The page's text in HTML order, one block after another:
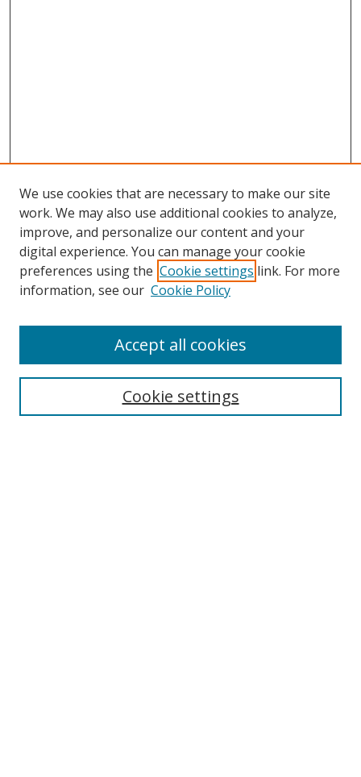
Browse
Collections
Disciplines
Enter search terms:
We use cookies that are necessary to make our site
work. We may also use additional cookies to analyze,
improve, and personalize our content and your
digital experience. You can manage your cookie
preferences using the Cookie settings link. For more
information, see our Cookie Policy
Cookie settings
Accept all cookies